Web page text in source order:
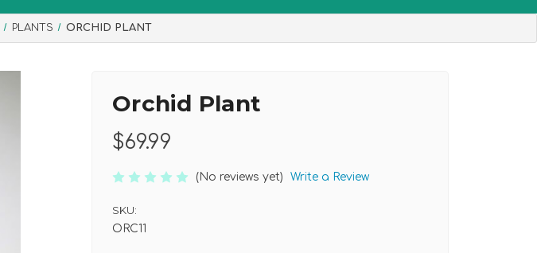
PLANTS ORCHID PLANT
Orchid Plant
$69.99
(No reviews yet) Write a Review
SKU:
ORC11